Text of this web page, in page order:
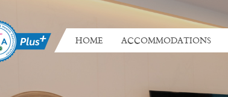
HOME
ACCOMMODATIONS